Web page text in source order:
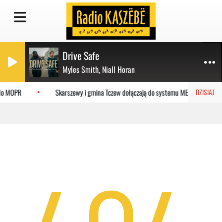
Drive Safe
Myles Smith, Niall Horan
DZISIAJ
MOPR Skarszewy i gmina Tczew dołączają do systemu MEVO